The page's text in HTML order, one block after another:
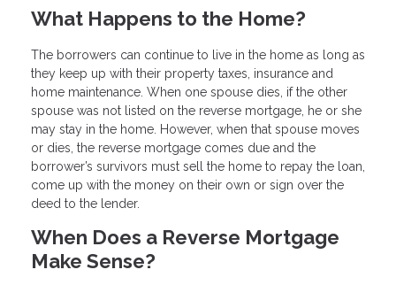
What Happens to the Home?
The borrowers can continue to live in the home as long as
they keep up with their property taxes, insurance and
home maintenance. When one spouse dies, if the other
spouse was not listed on the reverse mortgage, he or she
may stay in the home. However, when that spouse moves
or dies, the reverse mortgage comes due and the
borrower’s survivors must sell the home to repay the loan,
come up with the money on their own or sign over the
deed to the lender.
When Does a Reverse Mortgage
Make Sense?